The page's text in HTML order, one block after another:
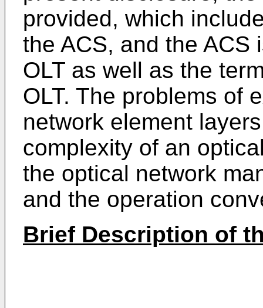
provided, which
the ACS, and the ACS
OLT as well as the
OLT. The problems of
network element
complexity of an
the optical network
and the operation
Brief Description of